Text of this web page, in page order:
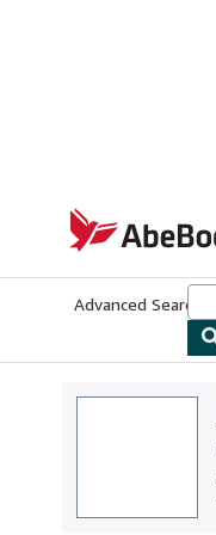
AbeBooks.co.uk
Advanced Search